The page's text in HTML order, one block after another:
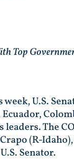
Top
week, U.S.
The
(R-
Senator.